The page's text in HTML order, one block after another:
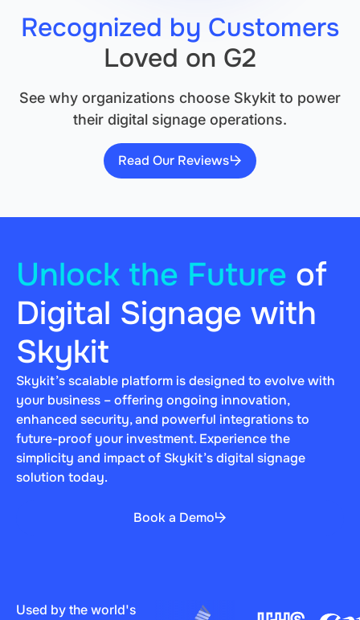
Recognized by Customers
Loved on G2
See why organizations choose Skykit to power
their digital signage operations.
Read Our Reviews
Unlock the Future of
Digital Signage with
Skykit
Skykit’s scalable platform is designed to evolve with
your business – offering ongoing innovation,
enhanced security, and powerful integrations to
future-proof your investment. Experience the
simplicity and impact of Skykit’s digital signage
solution today.
Book a Demo
Used by the world's